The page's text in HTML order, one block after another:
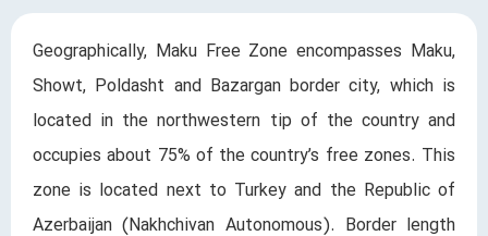
Geographically, Maku Free Zone encompasses Maku,
Showt, Poldasht and Bazargan border city, which is
located in the northwestern tip of the country and
occupies about 75% of the country’s free zones. This
zone is located next to Turkey and the Republic of
Azerbaijan (Nakhchivan Autonomous). Border length